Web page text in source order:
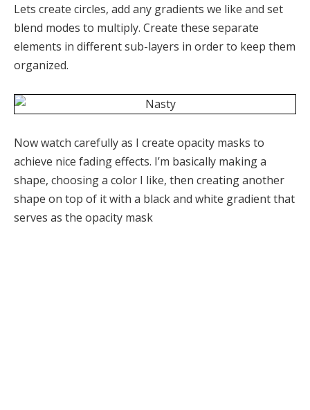
Lets create circles, add any gradients we like and set
blend modes to multiply. Create these separate
elements in different sub-layers in order to keep them
organized.
Now watch carefully as I create opacity masks to
achieve nice fading effects. I’m basically making a
shape, choosing a color I like, then creating another
shape on top of it with a black and white gradient that
serves as the opacity mask